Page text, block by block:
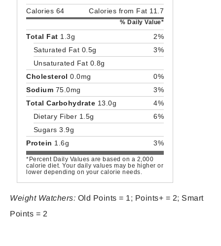
Calories 64 Calories from Fat 11.7
% Daily Value*
Total Fat 1.3g
2%
Saturated Fat 0.5g
3%
Unsaturated Fat 0.8g
Cholesterol 0.0mg
0%
Sodium 75.0mg
3%
Total Carbohydrate 13.0g
4%
Dietary Fiber 1.5g
6%
Sugars 3.9g
Protein 1.6g 3%
*Percent Daily Values are based on a 2,000
calorie diet. Your daily values may be higher or
lower depending on your calorie needs.
Weight Watchers: Old Points = 1; Points+ = 2; Smart
Points = 2